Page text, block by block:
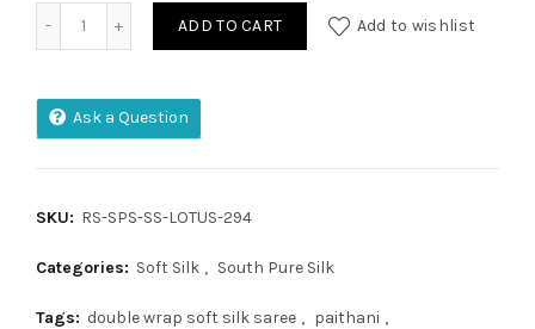
Pure Handloom Double Warp Soft Silk Saree quantity
ADD TO CART Add to wishlist
Ask a Question
SKU: RS-SPS-SS-LOTUS-294
Categories: Soft Silk , South Pure Silk
Tags: double wrap soft silk saree , paithani ,